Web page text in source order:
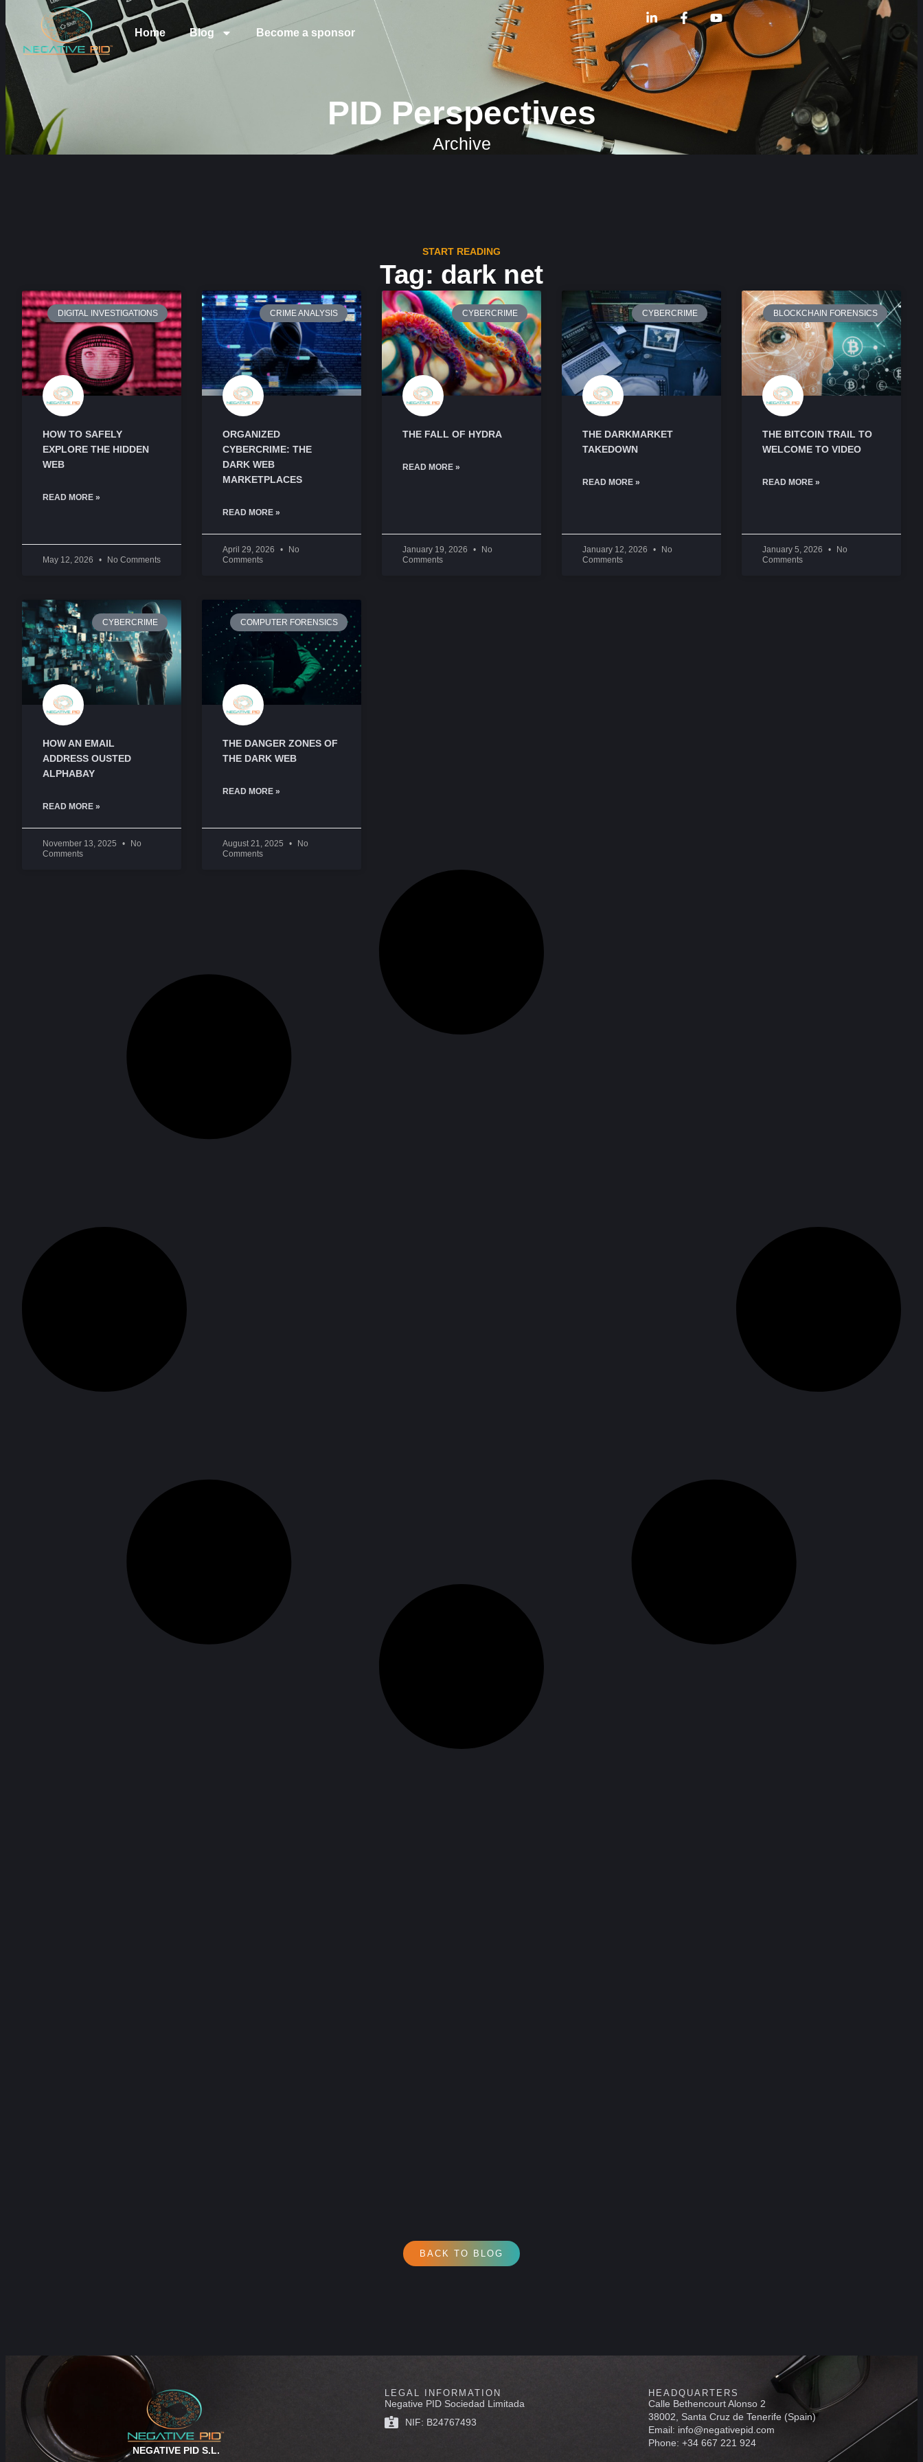
Home Blog Become a sponsor
PID Perspectives
Archive
START READING
Tag: dark net
DIGITAL INVESTIGATIONS
HOW TO SAFELY
EXPLORE THE HIDDEN
WEB
READ MORE »
May 12, 2026 No Comments
CRIME ANALYSIS
ORGANIZED
CYBERCRIME: THE
DARK WEB
MARKETPLACES
READ MORE »
April 29, 2026
No
Comments
CYBERCRIME
THE FALL OF HYDRA
READ MORE »
January 19, 2026
No
Comments
CYBERCRIME
THE DARKMARKET
TAKEDOWN
READ MORE »
January 12, 2026
No
Comments
BLOCKCHAIN FORENSICS
THE BITCOIN TRAIL TO
WELCOME TO VIDEO
READ MORE »
January 5, 2026
No
Comments
CYBERCRIME
HOW AN EMAIL
ADDRESS OUSTED
ALPHABAY
READ MORE »
November 13, 2025
No
Comments
COMPUTER FORENSICS
THE DANGER ZONES OF
THE DARK WEB
READ MORE »
August 21, 2025
No
Comments
BACK TO BLOG
NEGATIVE PID S.L.
LEGAL INFORMATION
Negative PID Sociedad Limitada
NIF: B24767493
HEADQUARTERS
Calle Bethencourt Alonso 2
38002, Santa Cruz de Tenerife (Spain)
Email: info@negativepid.com
Phone: +34 667 221 924